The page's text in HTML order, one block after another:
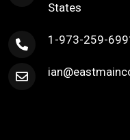
States
1-973-259-